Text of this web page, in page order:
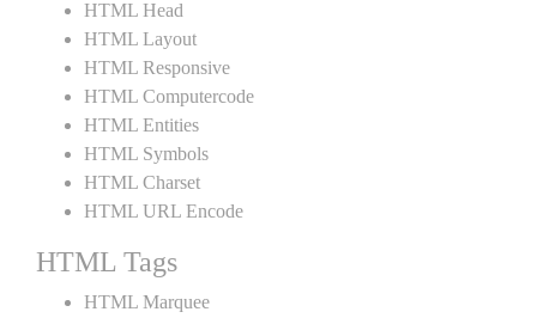
HTML Head
HTML Layout
HTML Responsive
HTML Computercode
HTML Entities
HTML Symbols
HTML Charset
HTML URL Encode
HTML Tags
HTML Marquee